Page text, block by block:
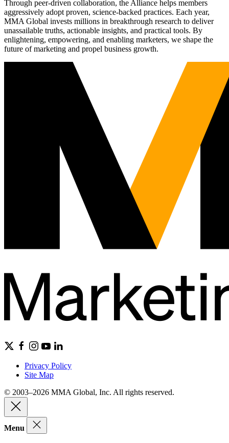
Through peer-driven collaboration, the Alliance helps members
aggressively adopt proven, science-backed practices. Each year,
MMA Global invests millions in breakthrough research to deliver
unassailable truths, actionable insights, and practical tools. By
enlightening, empowering, and enabling marketers, we shape the
future of marketing and propel business growth.
Privacy Policy
Site Map
© 2003–2026 MMA Global, Inc. All rights reserved.
Menu